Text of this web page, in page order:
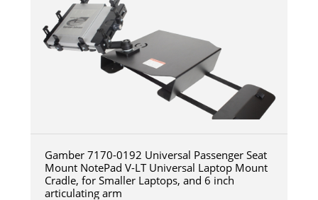
Gamber 7170-0192 Universal Passenger Seat
Mount NotePad V-LT Universal Laptop Mount
Cradle, for Smaller Laptops, and 6 inch
articulating arm